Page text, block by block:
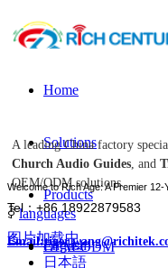
Home
Solutions
Products
OEM-ODM
A leading China factory
Church Audio Guides, and
OEM/ODM solutions.
Tel：+86 18922879583
Welcome to Rich Age: A Premier
ꀅlanguages
English
日本語
图片加载中...